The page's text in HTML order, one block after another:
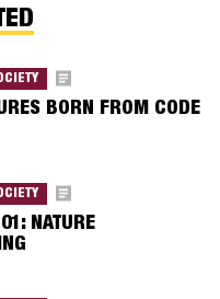
BORN FROM CODE
NATURE